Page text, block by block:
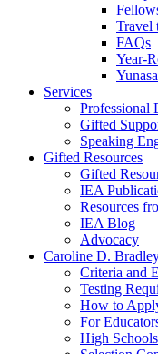
Travel
FAQs
Year-
Services
Professional
Gifted
Speaking
Gifted Resources
Gifted
IEA
Resources
IEA Blog
Advocacy
Caroline D.
Criteria and
Testing
How to
For
High